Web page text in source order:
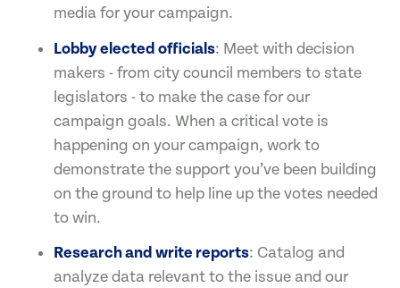
media for your campaign.
Lobby elected officials: Meet with decision
makers - from city council members to state
legislators - to make the case for our
campaign goals. When a critical vote is
happening on your campaign, work to
demonstrate the support you’ve been building
on the ground to help line up the votes needed
to win.
Research and write reports: Catalog and
analyze data relevant to the issue and our